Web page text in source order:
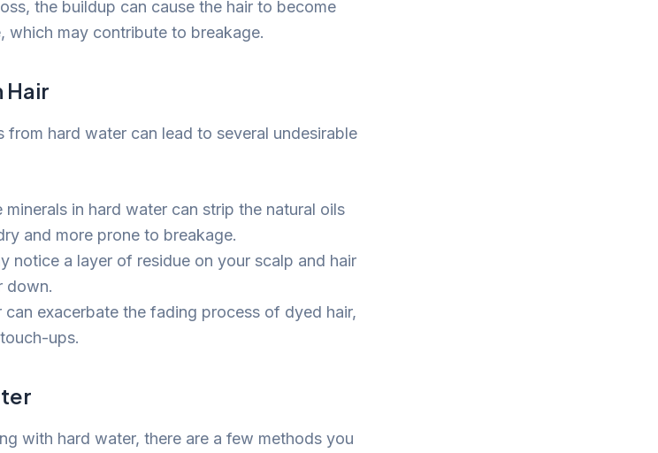
the buildup can cause the hair to become
which may contribute to breakage.
Hair
from hard water can lead to several undesirable
minerals in hard water can strip the natural oils
and more prone to breakage.
notice a layer of residue on your scalp and hair
down.
can exacerbate the fading process of dyed hair,
ups.
with hard water, there are a few methods you